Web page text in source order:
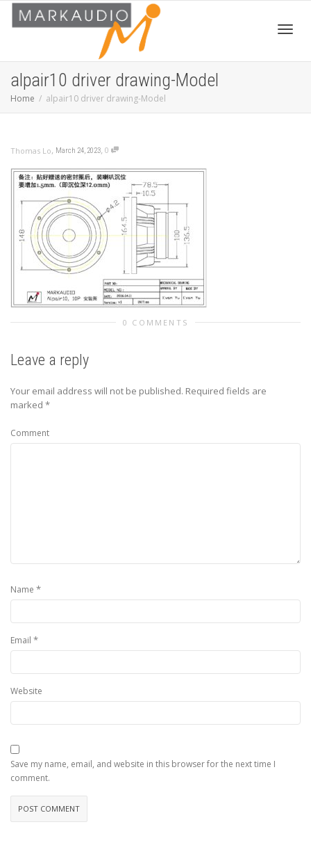
alpair10 driver drawing-Model
Home alpair10 driver drawing-Model
Thomas Lo, March 24, 2023, 0
0 COMMENTS
Leave a reply
Your email address will not be published. Required fields are
marked *
Comment
Name *
Email *
Website
Save my name, email, and website in this browser for the next time I
comment.